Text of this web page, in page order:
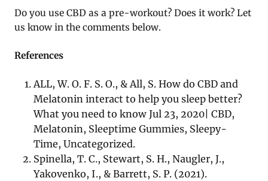
Do you use CBD as a pre-workout? Does it work? Let
us know in the comments below.
References
ALL, W. O. F. S. O., & All, S. How do CBD and
Melatonin interact to help you sleep better?
What you need to know Jul 23, 2020| CBD,
Melatonin, Sleeptime Gummies, Sleepy-
Time, Uncategorized.
Spinella, T. C., Stewart, S. H., Naugler, J.,
Yakovenko, I., & Barrett, S. P. (2021).